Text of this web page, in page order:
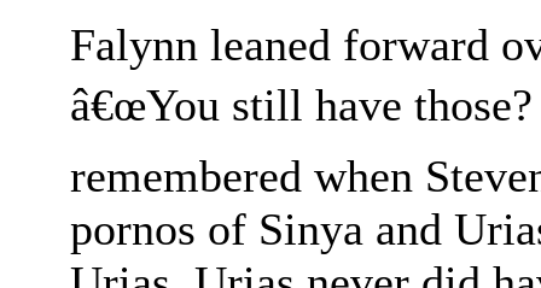
Falynn leaned forward
â€œYou still have those?
remembered when
pornos of Sinya and